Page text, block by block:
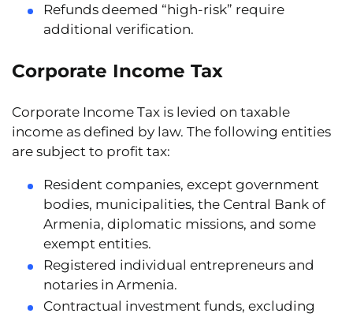
Refunds deemed “high-risk” require
additional verification.
Corporate Income Tax
Corporate Income Tax is levied on taxable
income as defined by law. The following entities
are subject to profit tax:
Resident companies, except government
bodies, municipalities, the Central Bank of
Armenia, diplomatic missions, and some
exempt entities.
Registered individual entrepreneurs and
notaries in Armenia.
Contractual investment funds, excluding